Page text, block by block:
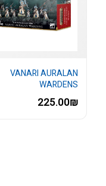
VANARI AURALAN
WARDENS
225.00₪